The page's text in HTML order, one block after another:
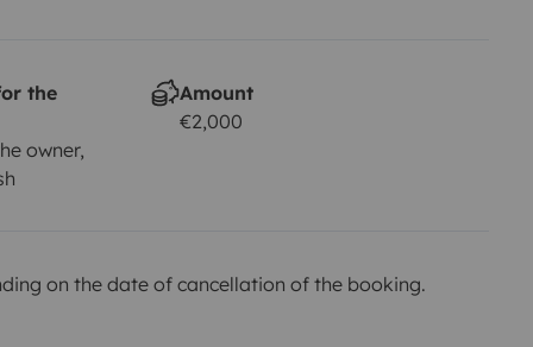
the
owner,
Amount
€2,000
on the date of cancellation of the booking.